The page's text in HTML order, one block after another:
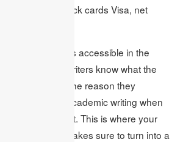
out of check cards Visa, net
for assignments accessible in the
away. Our writers know what the
you, and that is the reason they
systems for academic writing when
college project. This is where your
the top grades makes sure to turn into a